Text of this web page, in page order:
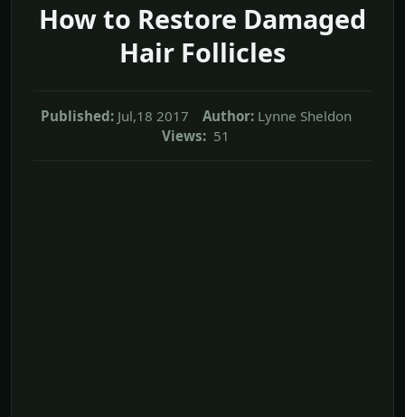
How to Restore Damaged
Hair Follicles
Published: Jul,18 2017 Author: Lynne Sheldon
Views: 51